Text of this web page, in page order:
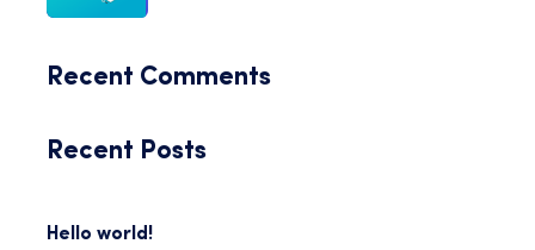
Recent Comments
Recent Posts
Hello world!